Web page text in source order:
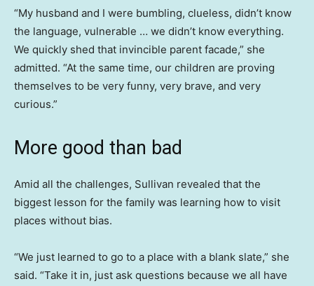
“My husband and I were bumbling, clueless, didn’t know
the language, vulnerable … we didn’t know everything.
We quickly shed that invincible parent facade,” she
admitted. “At the same time, our children are proving
themselves to be very funny, very brave, and very
curious.”
More good than bad
Amid all the challenges, Sullivan revealed that the
biggest lesson for the family was learning how to visit
places without bias.
“We just learned to go to a place with a blank slate,” she
said. “Take it in, just ask questions because we all have